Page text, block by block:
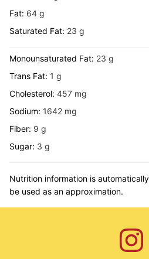
Fat: 64 g
Saturated Fat: 23 g
Monounsaturated Fat: 23 g
Trans Fat: 1 g
Cholesterol: 457 mg
Sodium: 1642 mg
Fiber: 9 g
Sugar: 3 g
Nutrition information is automatically calculated, so should only
be used as an approximation.